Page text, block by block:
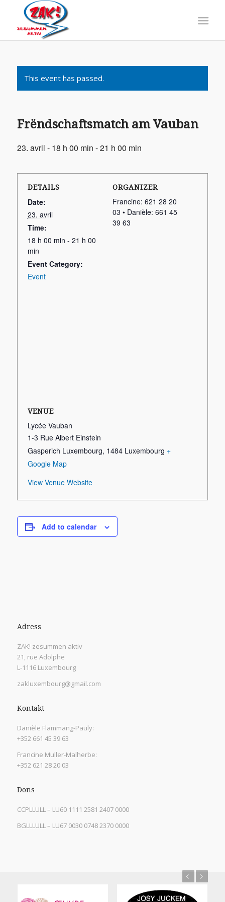
This event has passed.
Frëndschaftsmatch am Vauban
23. avril - 18 h 00 min -21 h 00 min
DETAILS
Date:
23. avril
Time:
18 h 00 min - 21 h 00
min
Event Category:
Event
ORGANIZER
Francine: 621 28 20
03 • Danièle: 661 45
39 63
VENUE
Lycée Vauban
1-3 Rue Albert Einstein
Gasperich Luxembourg, 1484 Luxembourg +
Google Map
View Venue Website
Add to calendar
Adress
ZAK! zesummen aktiv
21, rue Adolphe
L-1116 Luxembourg
zakluxembourg@gmail.com
Kontakt
Danièle Flammang-Pauly:
+352 661 45 39 63
Francine Muller-Malherbe:
+352 621 28 20 03
Dons
CCPLLULL – LU60 1111 2581 2407 0000
BGLLLULL – LU67 0030 0748 2370 0000